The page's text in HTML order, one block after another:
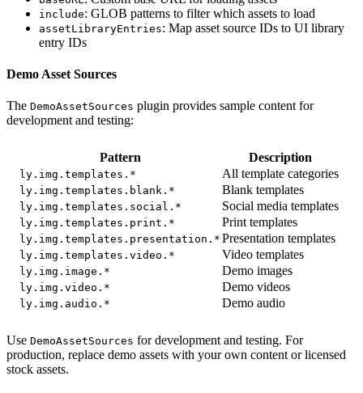
include: GLOB patterns to filter which assets to load
assetLibraryEntries: Map asset source IDs to UI library
entry IDs
Demo Asset Sources
The DemoAssetSources plugin provides sample content for
development and testing:
Pattern Description
ly.img.templates.* All template categories
ly.img.templates.blank.* Blank templates
ly.img.templates.social.* Social media templates
ly.img.templates.print.* Print templates
ly.img.templates.presentation.* Presentation templates
ly.img.templates.video.* Video templates
ly.img.image.* Demo images
ly.img.video.* Demo videos
ly.img.audio.* Demo audio
Use DemoAssetSources for development and testing. For
production, replace demo assets with your own content or licensed
stock assets.